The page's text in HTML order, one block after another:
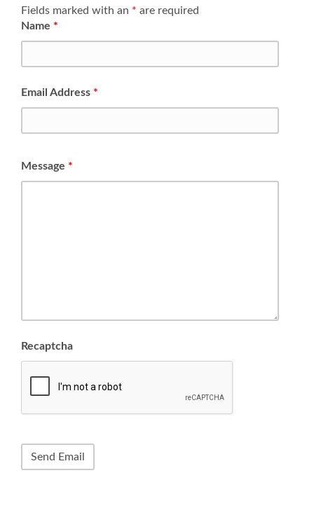
Fields marked with an * are required
Name *
Email Address *
Message *
Recaptcha